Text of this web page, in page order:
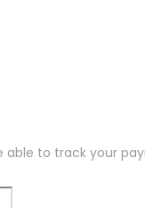
to track your